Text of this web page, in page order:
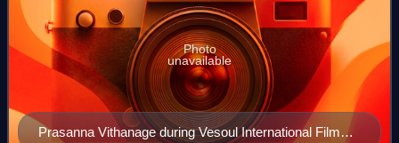
Prasanna Vithanage during Vesoul International Film
Photo
unavailable